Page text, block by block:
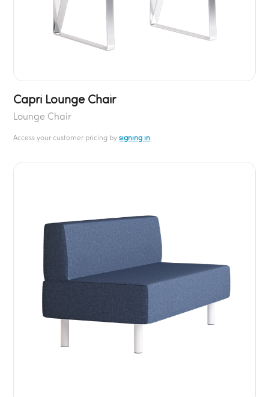
Capri Lounge Chair
Lounge Chair
Access your customer pricing bysigning in